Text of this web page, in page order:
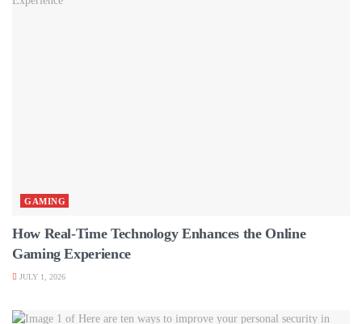
GAMING
How Real-Time Technology Enhances the Online
Gaming Experience
JULY 1, 2026